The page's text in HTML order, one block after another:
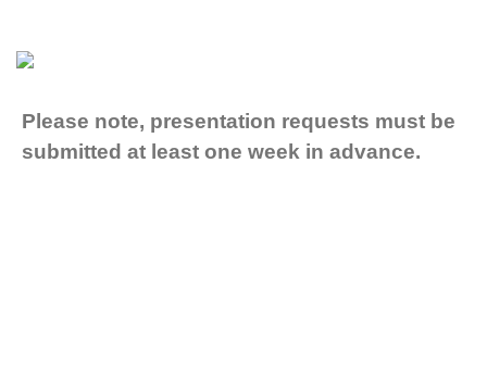
Please note, presentation requests must be
submitted at least one week in advance.